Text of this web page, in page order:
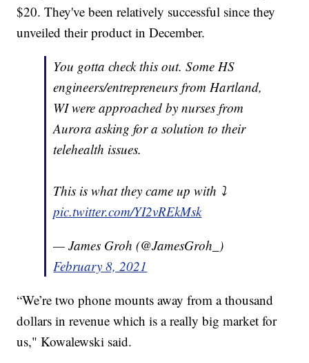
$20. They've been relatively successful since they
unveiled their product in December.
You gotta check this out. Some HS
engineers/entrepreneurs from Hartland,
WI were approached by nurses from
Aurora asking for a solution to their
telehealth issues.
This is what they came up with ⤵️
pic.twitter.com/YI2vREkMsk
— James Groh (@JamesGroh_)
February 8, 2021
“We’re two phone mounts away from a thousand
dollars in revenue which is a really big market for
us," Kowalewski said.